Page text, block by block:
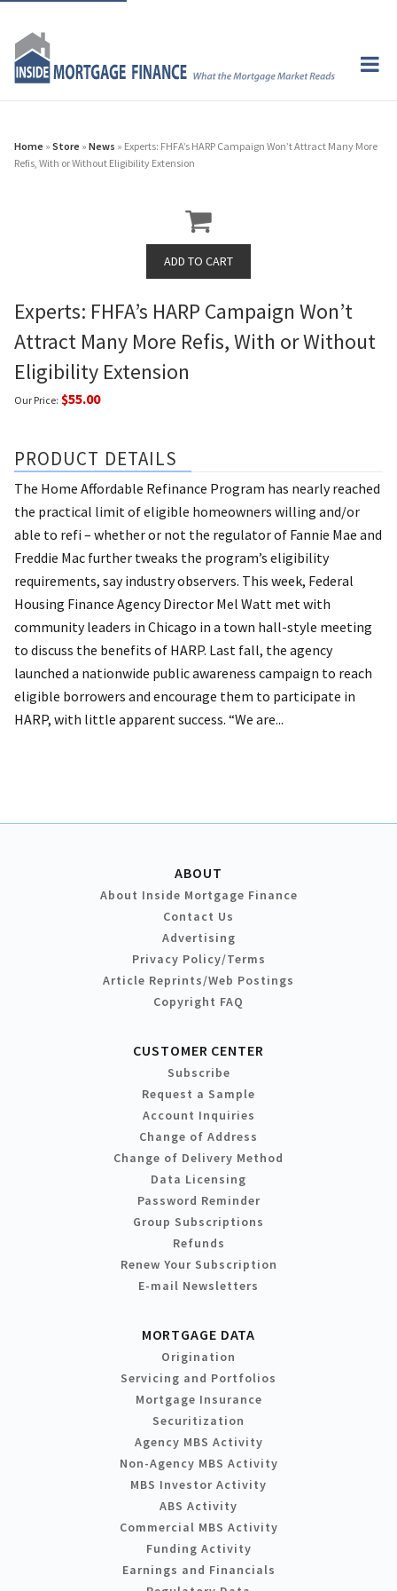
Home » Store » News » Experts: FHFA’s HARP Campaign Won’t Attract Many More
Refis, With or Without Eligibility Extension
Experts: FHFA’s HARP Campaign Won’t
Attract Many More Refis, With or Without
Eligibility Extension
Our Price: $55.00
PRODUCT DETAILS
The Home Affordable Refinance Program has nearly reached
the practical limit of eligible homeowners willing and/or
able to refi – whether or not the regulator of Fannie Mae and
Freddie Mac further tweaks the program’s eligibility
requirements, say industry observers. This week, Federal
Housing Finance Agency Director Mel Watt met with
community leaders in Chicago in a town hall-style meeting
to discuss the benefits of HARP. Last fall, the agency
launched a nationwide public awareness campaign to reach
eligible borrowers and encourage them to participate in
HARP, with little apparent success. “We are...
ABOUT
About Inside Mortgage Finance
Contact Us
Advertising
Privacy Policy/Terms
Article Reprints/Web Postings
Copyright FAQ
CUSTOMER CENTER
Subscribe
Request a Sample
Account Inquiries
Change of Address
Change of Delivery Method
Data Licensing
Password Reminder
Group Subscriptions
Refunds
Renew Your Subscription
E-mail Newsletters
MORTGAGE DATA
Origination
Servicing and Portfolios
Mortgage Insurance
Securitization
Agency MBS Activity
Non-Agency MBS Activity
MBS Investor Activity
ABS Activity
Commercial MBS Activity
Funding Activity
Earnings and Financials